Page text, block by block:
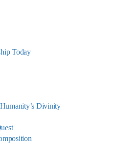
Today
Divinity